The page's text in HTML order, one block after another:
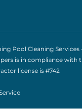
Pool Cleaning Services
is in compliance
license is #742